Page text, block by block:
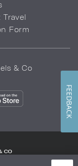
Form
& Co
CO
FEEDBACK